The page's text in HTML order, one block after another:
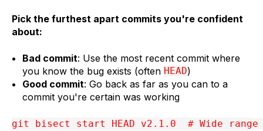
Pick the furthest apart commits you're confident
about:
Bad commit: Use the most recent commit where
you know the bug exists (often HEAD)
Good commit: Go back as far as you can to a
commit you're certain was working
git bisect start HEAD v2.1.0  # Wide range